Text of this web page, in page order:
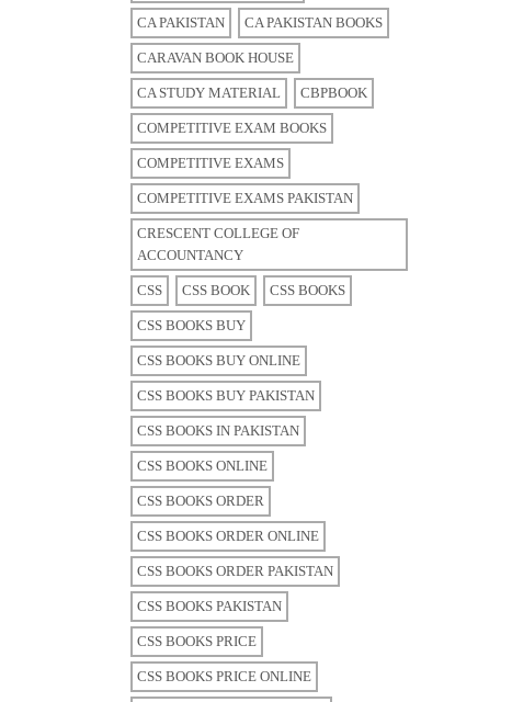
CA PAKISTAN CA PAKISTAN BOOKS
CARAVAN BOOK HOUSE
CA STUDY MATERIAL CBPBOOK
COMPETITIVE EXAM BOOKS
COMPETITIVE EXAMS
COMPETITIVE EXAMS PAKISTAN
CRESCENT COLLEGE OF
ACCOUNTANCY
CSS CSS BOOK CSS BOOKS
CSS BOOKS BUY
CSS BOOKS BUY ONLINE
CSS BOOKS BUY PAKISTAN
CSS BOOKS IN PAKISTAN
CSS BOOKS ONLINE
CSS BOOKS ORDER
CSS BOOKS ORDER ONLINE
CSS BOOKS ORDER PAKISTAN
CSS BOOKS PAKISTAN
CSS BOOKS PRICE
CSS BOOKS PRICE ONLINE